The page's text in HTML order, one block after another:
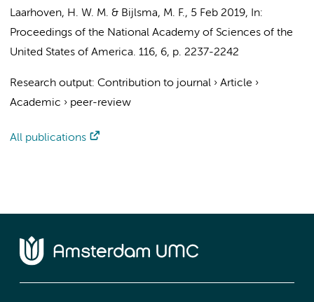
Laarhoven, H. W. M. & Bijlsma, M. F., 5 Feb 2019,
In:
Proceedings of the National Academy of Sciences of the
United States of America. 116, 6, p. 2237-2242
Research output: Contribution to journal › Article ›
Academic › peer-review
All publications